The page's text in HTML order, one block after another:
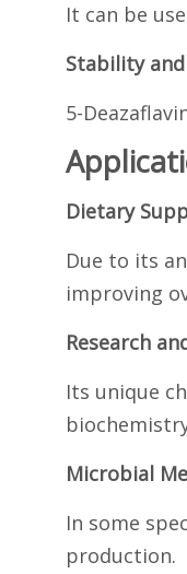
It can be
Stability
5-
Dietary
Due to its
improving
Research
Its unique
Microbial
In some
production.